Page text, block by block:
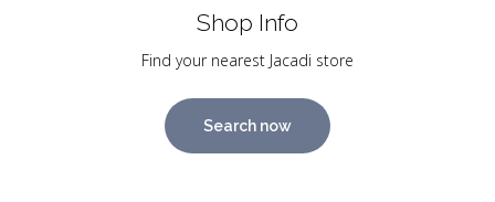
Shop Info
Find your nearest Jacadi store
Search now